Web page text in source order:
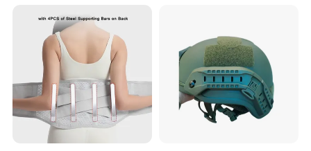
A: Our common payment is 30% deposit and balance before
delivery. We accept TT, Alibaba Trade Assurance, Western Union,
Paypal, Payoneer and etc.
Nose Strips